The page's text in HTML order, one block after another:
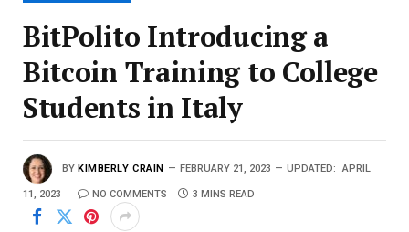
BitPolito Introducing a
Bitcoin Training to College
Students in Italy
BY KIMBERLY CRAIN FEBRUARY 21, 2023 UPDATED: APRIL
11, 2023 NO COMMENTS 3 MINS READ